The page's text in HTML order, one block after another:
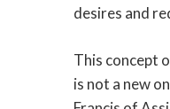
desires and
This concept
is not a new